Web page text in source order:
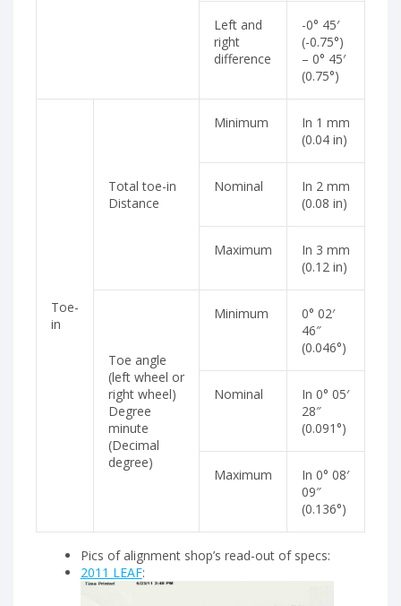
Left and
right
difference
-0° 45′
(-0.75°)
– 0° 45′
(0.75°)
Toe-
in
Total toe-in
Distance
Minimum
In 1 mm
(0.04 in)
Nominal
In 2 mm
(0.08 in)
Maximum
In 3 mm
(0.12 in)
Toe angle
(left wheel or
right wheel)
Degree
minute
(Decimal
degree)
Minimum
0° 02′
46″
(0.046°)
Nominal
In 0° 05′
28″
(0.091°)
Maximum
In 0° 08′
09″
(0.136°)
Pics of alignment shop’s read-out of specs:
2011 LEAF: